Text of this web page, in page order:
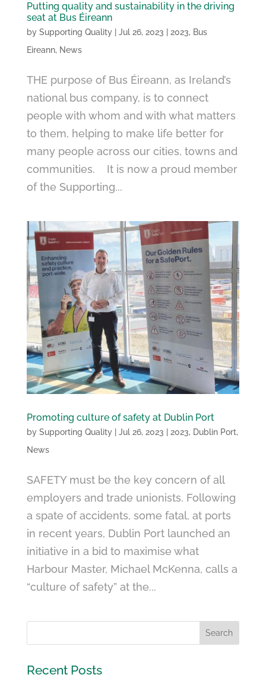
Putting quality and sustainability in the driving
seat at Bus Éireann
by Supporting Quality| Jul 26, 2023 2023, Bus
Eireann, News
THE purpose of Bus Éireann, as Ireland’s
national bus company, is to connect
people with whom and with what matters
to them, helping to make life better for
many people across our cities, towns and
communities. It is now a proud member
of the Supporting...
Promoting culture of safety at Dublin Port
by Supporting Quality| Jul 26, 2023 2023, Dublin Port,
News
SAFETY must be the key concern of all
employers and trade unionists. Following
a spate of accidents, some fatal, at ports
in recent years, Dublin Port launched an
initiative in a bid to maximise what
Harbour Master, Michael McKenna, calls a
“culture of safety” at the...
Recent Posts